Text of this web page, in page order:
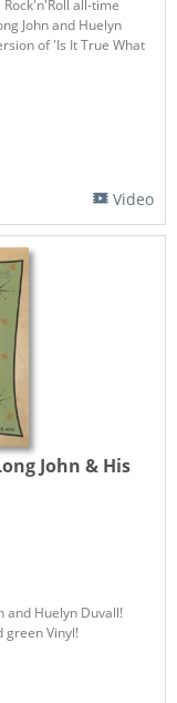
all-time
John and Huelyn
of 'Is It True What
Video
John & His
and Huelyn Duvall!
green Vinyl!